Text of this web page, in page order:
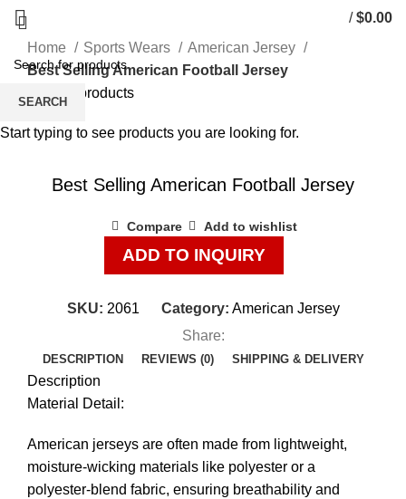
/ $0.00
Home
Sports Wears
American Jersey
Best Selling American Football Jersey
Back to products
Best Selling American Football Jersey
Compare Add to wishlist
ADD TO INQUIRY
SKU: 2061 Category: American Jersey
Share:
DESCRIPTION REVIEWS (0) SHIPPING & DELIVERY
Description
Material Detail:
American jerseys are often made from lightweight,
moisture-wicking materials like polyester or a
polyester-blend fabric, ensuring breathability and
SEARCH
Start typing to see products you are looking for.